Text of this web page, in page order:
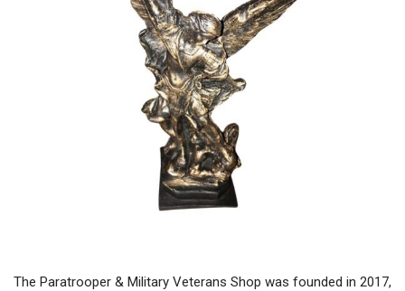
The Paratrooper & Military Veterans Shop was founded in 2017,